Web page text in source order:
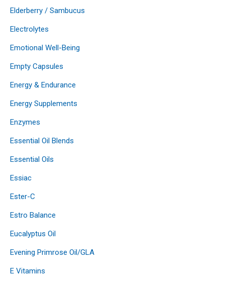
Elderberry / Sambucus
Electrolytes
Emotional Well-Being
Empty Capsules
Energy & Endurance
Energy Supplements
Enzymes
Essential Oil Blends
Essential Oils
Essiac
Ester-C
Estro Balance
Eucalyptus Oil
Evening Primrose Oil/GLA
E Vitamins